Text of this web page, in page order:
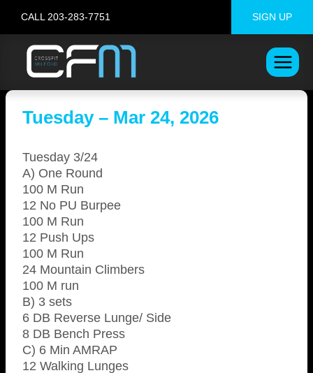
content
CALL 203-283-7751 SIGN UP
Tuesday – Mar 24, 2026
Tuesday 3/24
A) One Round
100 M Run
12 No PU Burpee
100 M Run
12 Push Ups
100 M Run
24 Mountain Climbers
100 M run
B) 3 sets
6 DB Reverse Lunge/ Side
8 DB Bench Press
C) 6 Min AMRAP
12 Walking Lunges